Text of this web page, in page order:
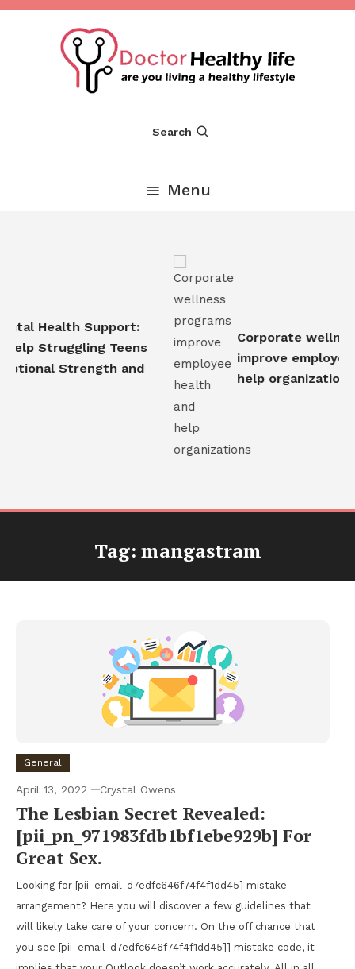
Skip
Dr Healthy Life
Search
Menu
Health Support:
Struggling Teens
Strength and
Corporate
improve employee
help organizations
Tag: mangastram
General
April 13, 2022 Crystal Owens
The Lesbian Secret Revealed:
[pii_pn_971983fdb1bf1ebe929b] For
Great Sex.
Looking for [pii_email_d7edfc646f74f4f1dd45] mistake
arrangement? Here you will discover a few guidelines that
will likely take care of your concern. On the off chance that
you see [pii_email_d7edfc646f74f4f1dd45]] mistake code, it